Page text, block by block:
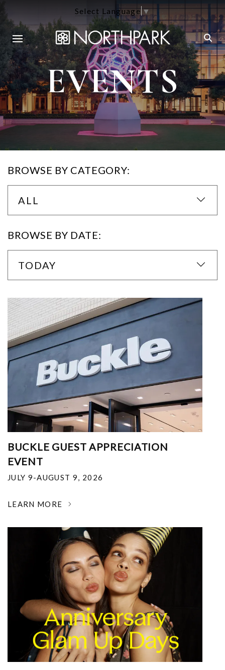
Select Language▼
EVENTS
BROWSE BY CATEGORY:
ALL
BROWSE BY DATE:
TODAY
BUCKLE GUEST APPRECIATION
EVENT
JULY 9-AUGUST 9, 2026
LEARN MORE